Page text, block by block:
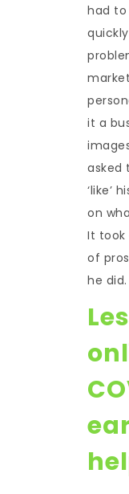
had
it a
asked
‘like’
on
It took
of
he